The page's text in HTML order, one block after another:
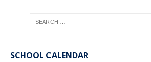
SCHOOL CALENDAR